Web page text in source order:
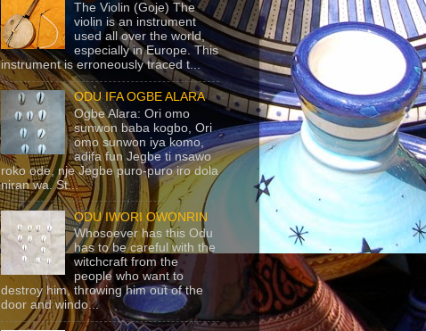
The Violin (Goje) The
violin is an instrument
used all over the world,
especially in Europe. This
instrument is erroneously traced t...
ODU IFA OGBE ALARA
Ogbe Alara: Ori omo
sunwon baba kogbo, Ori
omo sunwon iya komo,
adifa fun Jegbe ti nsawo
roko ode, nje Jegbe puro-puro iro dola
niran wa. St...
ODU IWORI OWONRIN
Whosoever has this Odu
has to be careful with the
witchcraft from the
people who want to
destroy him, throwing him out of the
door and windo...